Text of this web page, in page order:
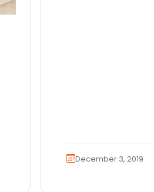
December 3, 2019